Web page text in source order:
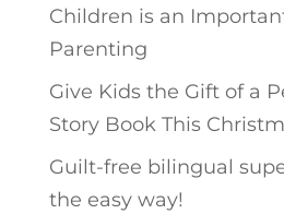
Children is an
Parenting
Give Kids the Gift of a
Story Book This
Guilt-free bilingual
the easy way!